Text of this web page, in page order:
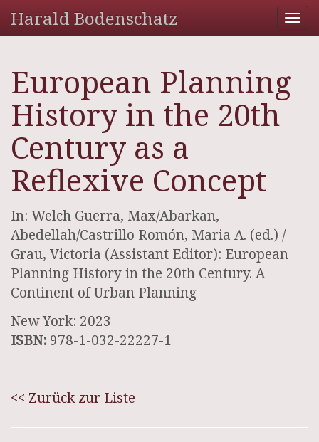
Harald Bodenschatz
European Planning
History in the 20th
Century as a
Reflexive Concept
In: Welch Guerra, Max/Abarkan,
Abedellah/Castrillo Romón, Maria A. (ed.) /
Grau, Victoria (Assistant Editor): European
Planning History in the 20th Century. A
Continent of Urban Planning
New York: 2023
ISBN: 978-1-032-22227-1
<< Zurück zur Liste